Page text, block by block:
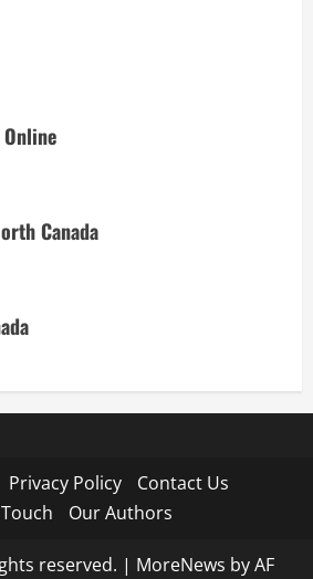
Canada
Privacy Policy
Contact Us
Our Authors
reserved. | MoreNews by AF